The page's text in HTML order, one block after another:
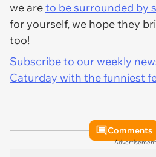
we areto be surrounded by
for yourself, we hope they
too!
Subscribe to our weekly
Caturday with the funniest
Comments
Advertisement